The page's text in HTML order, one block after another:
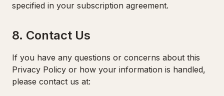
specified in your subscription agreement.
8. Contact Us
If you have any questions or concerns about this
Privacy Policy or how your information is handled,
please contact us at: